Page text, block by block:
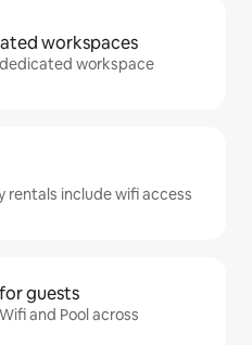
workspaces
workspace
rentals include wifi access
guests
and Pool across